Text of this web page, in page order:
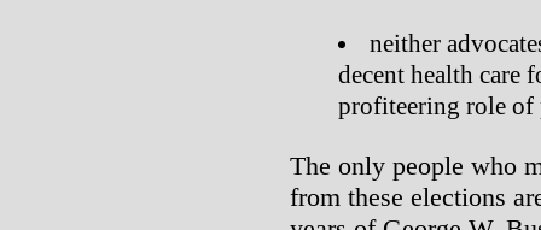
neither
decent health care
profiteering role of
The only people who
from these elections